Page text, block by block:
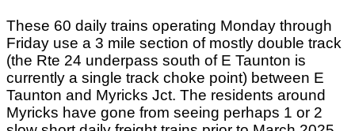
These 60 daily trains operating Monday through
Friday use a 3 mile section of mostly double track
(the Rte 24 underpass south of E Taunton is
currently a single track choke point) between E
Taunton and Myricks Jct. The residents around
Myricks have gone from seeing perhaps 1 or 2